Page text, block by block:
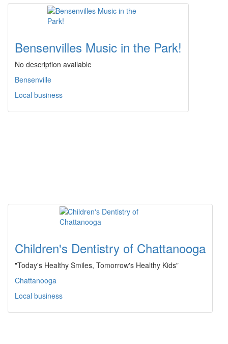
Bensenvilles Music in the Park!
No description available
Bensenville
Local business
Children's Dentistry of Chattanooga
"Today's Healthy Smiles, Tomorrow's Healthy Kids"
Chattanooga
Local business